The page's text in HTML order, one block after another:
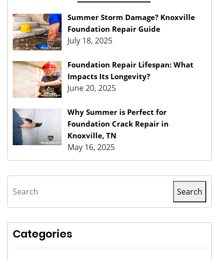
Summer Storm Damage? Knoxville
Foundation Repair Guide
July 18, 2025
Foundation Repair Lifespan: What
Impacts Its Longevity?
June 20, 2025
Why Summer is Perfect for
Foundation Crack Repair in
Knoxville, TN
May 16, 2025
Search Search
Categories